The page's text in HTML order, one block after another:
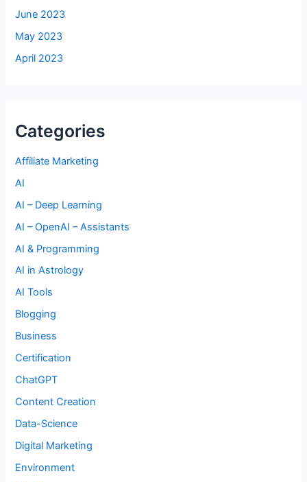
June 2023
May 2023
April 2023
Categories
Affiliate Marketing
AI
AI – Deep Learning
AI – OpenAI – Assistants
AI & Programming
AI in Astrology
AI Tools
Blogging
Business
Certification
ChatGPT
Content Creation
Data-Science
Digital Marketing
Environment